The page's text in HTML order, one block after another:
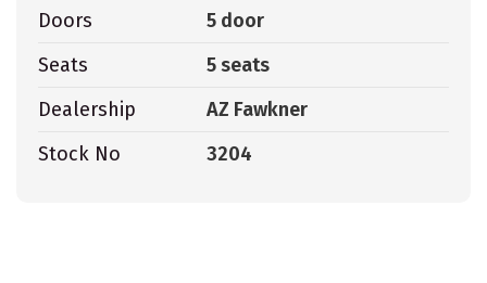
Doors
5 door
Seats
5 seats
Dealership
AZ Fawkner
Stock No
3204